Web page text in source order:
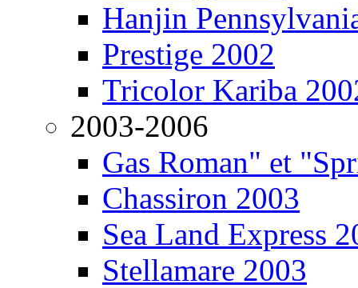
Hanjin
Prestige 2002
Tricolor Kariba
2003-2006
Gas Roman" et
Chassiron 2003
Sea Land Express
Stellamare 2003